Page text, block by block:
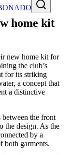
home kit
new home kit for
the club’s
for its striking
a concept that
a distinctive
between the front
the design. As the
by a
both garments.